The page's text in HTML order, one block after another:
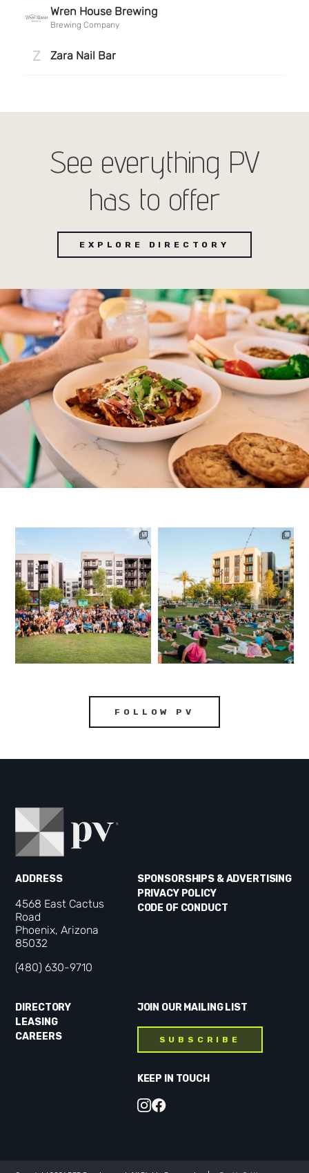
See everything PV
has to offer
EXPLORE DIRECTORY
FOLLOW PV
ADDRESS
4568 East Cactus
Road
Phoenix, Arizona
85032
(480) 630-9710
DIRECTORY
LEASING
CAREERS
SPONSORSHIPS & ADVERTISING
PRIVACY POLICY
CODE OF CONDUCT
JOIN OUR MAILING LIST
SUBSCRIBE
KEEP IN TOUCH